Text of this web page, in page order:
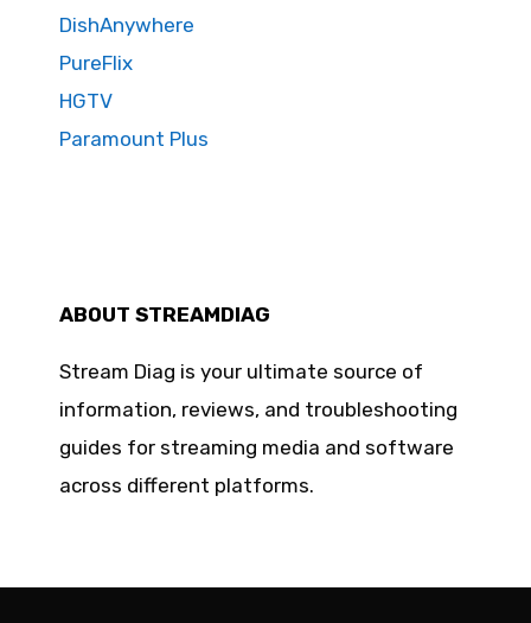
DishAnywhere
PureFlix
HGTV
Paramount Plus
ABOUT STREAMDIAG
Stream Diag is your ultimate source of
information, reviews, and troubleshooting
guides for streaming media and software
across different platforms.